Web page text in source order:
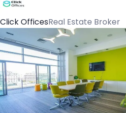
Click OfficesReal Estate Broker